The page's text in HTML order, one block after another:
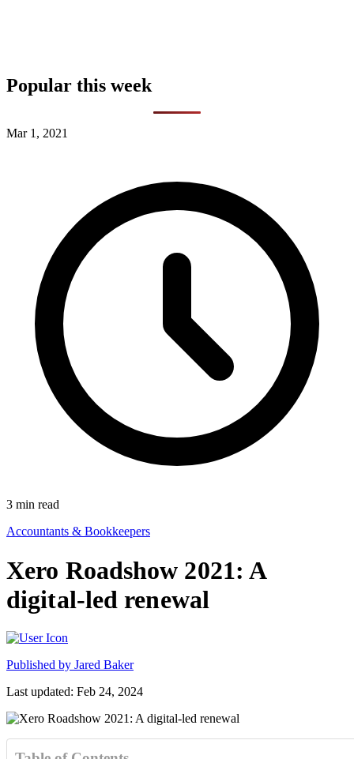
Popular this week
Mar 1, 2021
3 min read
Accountants & Bookkeepers
Xero Roadshow 2021: A
digital-led renewal
Published by Jared Baker
Last updated: Feb 24, 2024